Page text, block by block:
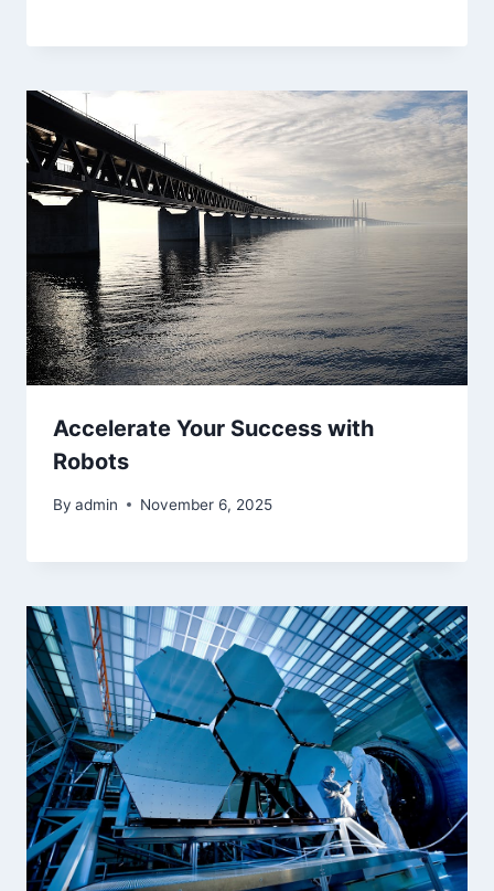
Accelerate Your Success with
Robots
By admin November 6, 2025